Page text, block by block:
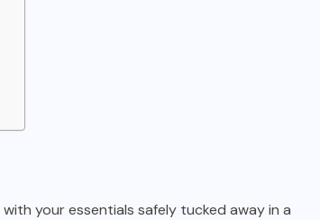
your essentials safely tucked away in a